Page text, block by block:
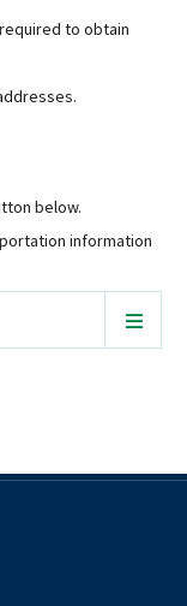
to obtain
below.
information